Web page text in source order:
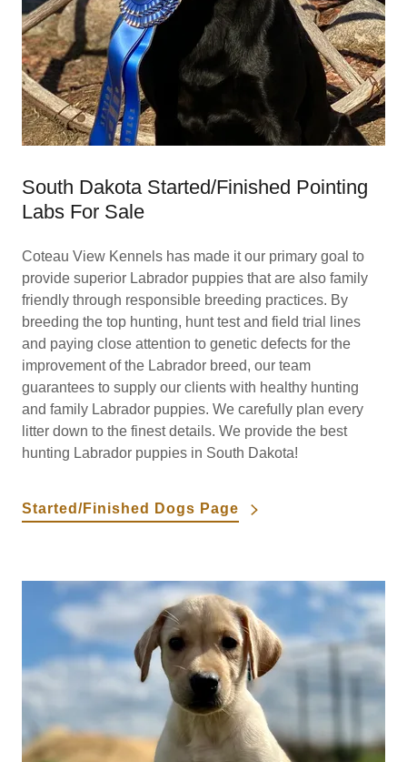
South Dakota Started/Finished Pointing
Labs For Sale
Coteau View Kennels has made it our primary goal to
provide superior Labrador puppies that are also family
friendly through responsible breeding practices. By
breeding the top hunting, hunt test and field trial lines
and paying close attention to genetic defects for the
improvement of the Labrador breed, our team
guarantees to supply our clients with healthy hunting
and family Labrador puppies. We carefully plan every
litter down to the finest details. We provide the best
hunting Labrador puppies in South Dakota!
Started/Finished Dogs Page